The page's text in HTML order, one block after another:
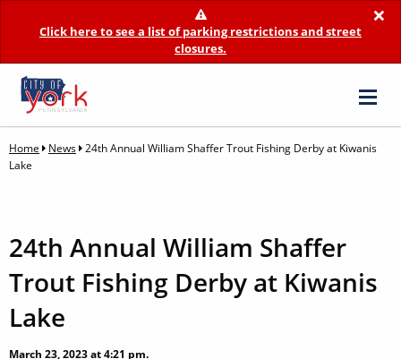
×
Click here to see a list of parking restrictions and street
closures.
Home News 24th Annual William Shaffer Trout Fishing Derby at Kiwanis
Lake
24th Annual William Shaffer
Trout Fishing Derby at Kiwanis
Lake
March 23, 2023 at 4:21 pm.